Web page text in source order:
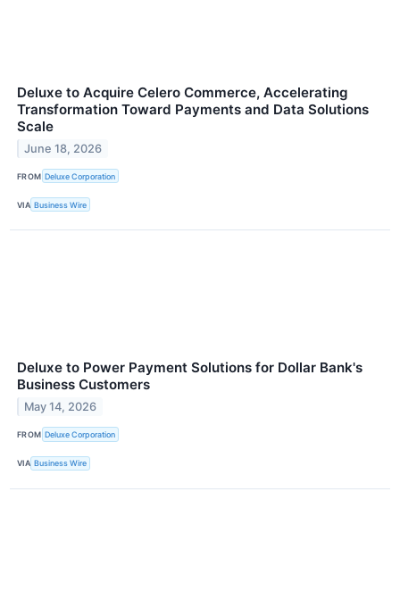
Deluxe to Acquire Celero Commerce, Accelerating
Transformation Toward Payments and Data Solutions
Scale
June 18, 2026
FROM Deluxe Corporation
VIA Business Wire
Deluxe to Power Payment Solutions for Dollar Bank's
Business Customers
May 14, 2026
FROM Deluxe Corporation
VIA Business Wire